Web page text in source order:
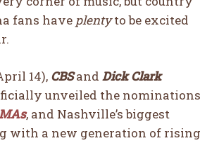
fans have plentyto be excited
14), CBSand Dick Clark
unveiled the nominations
, and Nashville’s biggest
with a new generation of rising